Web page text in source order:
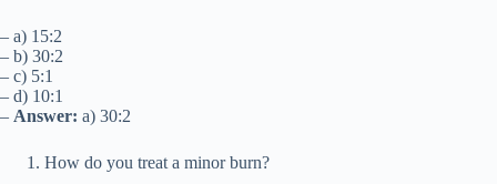
– a) 15:2
– b) 30:2
– c) 5:1
– d) 10:1
– Answer: a) 30:2
How do you treat a minor burn?